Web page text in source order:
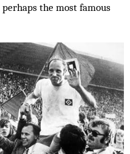
the most famous